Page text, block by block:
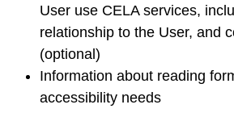
User use CELA services,
relationship to the User, and
(optional)
Information about reading
accessibility needs